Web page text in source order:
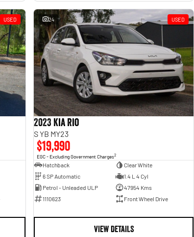
USED 24 USED
2023 Kia Rio
S YB MY23
$19,990
EGC - Excluding Government Charges2
Hatchback
Clear White
6 SP Automatic
1.4 L 4 Cyl
Petrol - Unleaded ULP
47954 Kms
1110623
Front Wheel Drive
VIEW DETAILS